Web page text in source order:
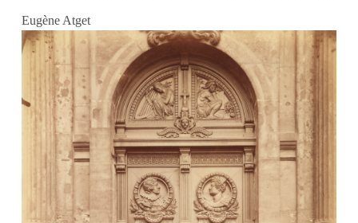
Eugène Atget